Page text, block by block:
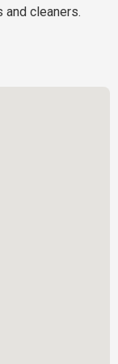
cleaners.